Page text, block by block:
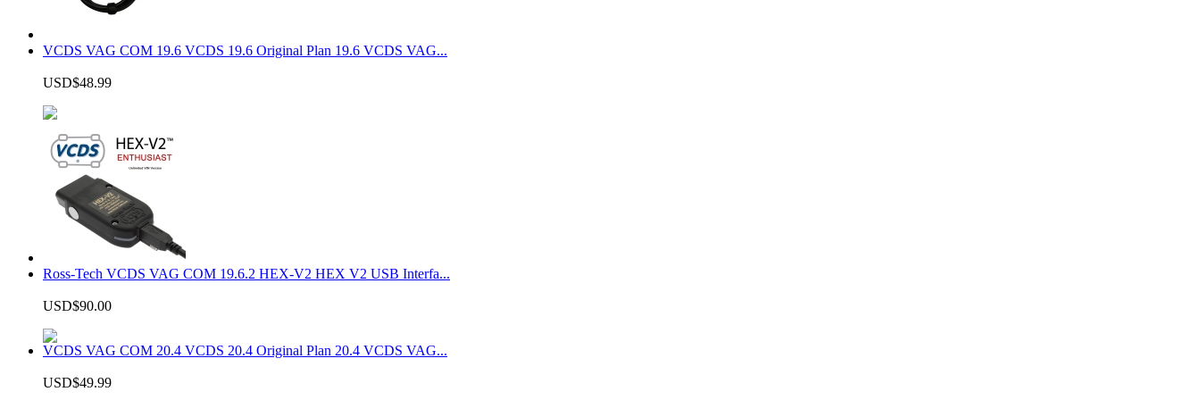
VCDS VAG COM 19.6 VCDS 19.6 Original Plan 19.6 VCDS VAG...
USD$48.99
Ross-Tech VCDS VAG COM 19.6.2 HEX-V2 HEX V2 USB Interfa...
USD$90.00
VCDS VAG COM 20.4 VCDS 20.4 Original Plan 20.4 VCDS VAG...
USD$49.99